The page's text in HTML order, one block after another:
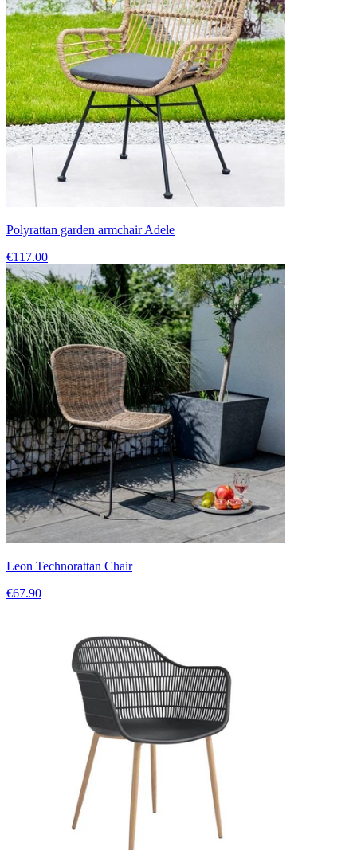
Polyrattan garden armchair Adele
€117.00
Leon Technorattan Chair
€67.90